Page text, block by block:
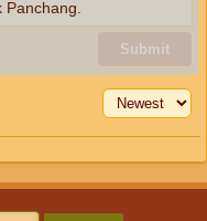
Submit